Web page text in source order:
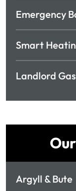
Emergency
Smart
Landlord
Argyll & Bute